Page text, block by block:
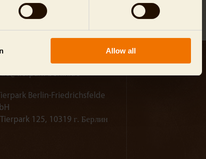
Allow all
tierpark-berlin.de
Tierpark Berlin-Friedrichsfelde
125, 10319 г. Берлин